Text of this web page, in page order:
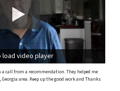
load video player
a call from a recommendation. They helped me
area. Keep up the good work and Thanks